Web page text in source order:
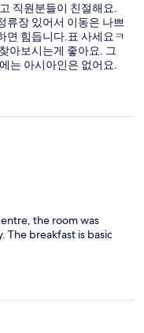
직원분들이 친절해요.
류장 있어서 이동은 나쁘
면 힘듭니다.표 사세요ㅋ
아보시는게 좋아요. 그
는 아시아인은 없어요.
은기억 가지고 나왓어
the room was
breakfast is basic